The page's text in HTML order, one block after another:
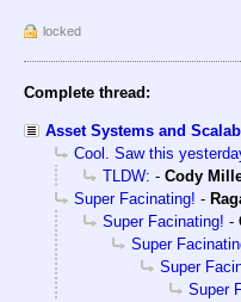
locked
Complete thread:
Asset Systems and
Cool. Saw this
TLDW: - Cody
Super Facinating! -
Super Facinating! -
Super
Super
Super